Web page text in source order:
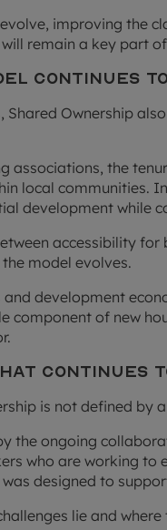
improving the
remain a key part
Continues
Shared Ownership
associations, the
local communities.
development while
accessibility
model evolves.
development
component of new
Continues
is not defined by
the ongoing
who are working to
designed to
lie and